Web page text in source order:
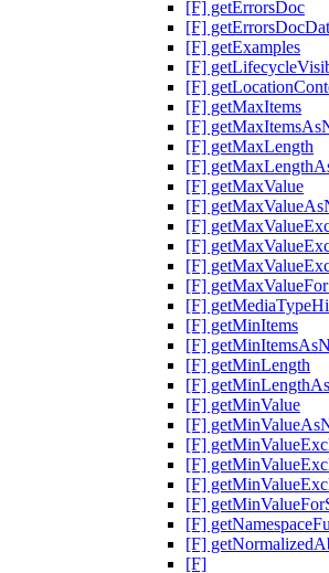
[F] getErrorsDoc
[F]
[F] getExamples
[F]
[F]
[F] getMaxItems
[F]
[F] getMaxLength
[F]
[F] getMaxValue
[F]
[F]
[F]
[F]
[F]
[F]
[F] getMinItems
[F]
[F] getMinLength
[F]
[F] getMinValue
[F]
[F]
[F]
[F]
[F]
[F]
[F]
[F]